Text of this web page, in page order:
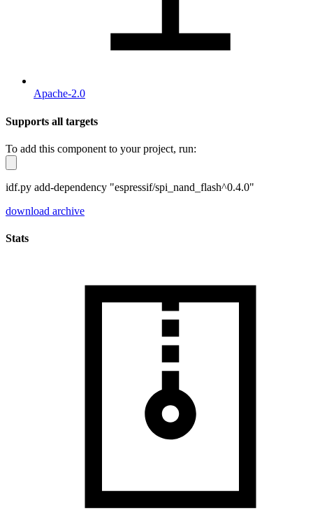
Apache-2.0
Supports all targets
To add this component to your project, run:
idf.py add-dependency "espressif/spi_nand_flash^0.4.0"
download archive
Stats